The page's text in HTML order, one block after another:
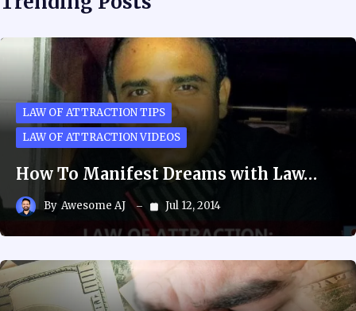
LAW OF ATTRACTION TIPS
LAW OF ATTRACTION VIDEOS
How To Manifest Dreams with Law…
By Awesome AJ Jul 12, 2014